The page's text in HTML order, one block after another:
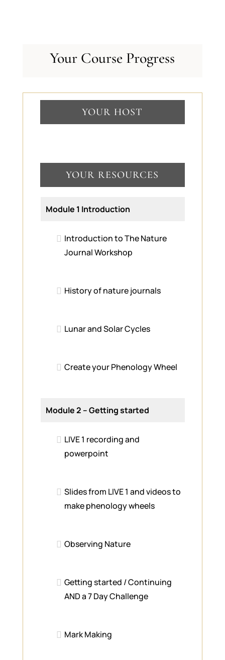
Your Course Progress
YOUR HOST
YOUR RESOURCES
Module 1 Introduction
Introduction to The Nature
Journal Workshop
History of nature journals
Lunar and Solar Cycles
Create your Phenology Wheel
Module 2 – Getting started
LIVE 1 recording and
powerpoint
Slides from LIVE 1 and videos to
make phenology wheels
Observing Nature
Getting started / Continuing
AND a 7 Day Challenge
Mark Making